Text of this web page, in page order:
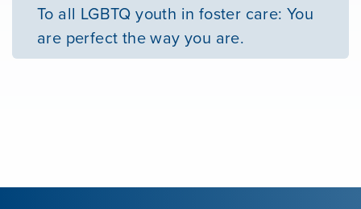
To all LGBTQ youth in foster care: You
are perfect the way you are.